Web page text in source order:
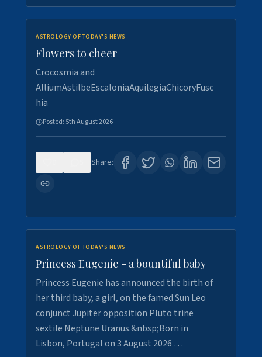
ASTROLOGY OF TODAY'S NEWS
Flowers to cheer
Crocosmia and
AlliumAstilbeEscaloniaAquilegiaChicoryFusc
hia
Posted: 5th August 2026
Share:
ASTROLOGY OF TODAY'S NEWS
Princess Eugenie - a bountiful baby
Princess Eugenie has announced the birth of
her third baby, a girl, on the famed Sun Leo
conjunct Jupiter opposition Pluto trine
sextile Neptune Uranus.&nbsp;Born in
Lisbon, Portugal on 3 August 2026 …